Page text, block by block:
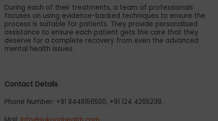
During each of their treatments, a team of professionals
focuses on using evidence-backed techniques to ensure the
process is suitable for patients. They provide personalised
assistance to ensure each patient gets the care that they
deserve for a complete recovery from even the advanced
mental health issues.
Contact Details
Phone Number: +91 8448156500, +91 124 4265238.